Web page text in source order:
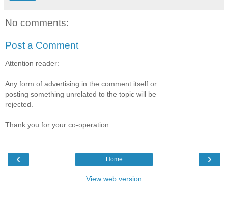
No comments:
Post a Comment
Attention reader:
Any form of advertising in the comment itself or
posting something unrelated to the topic will be
rejected.
Thank you for your co-operation
‹ ›
Home
View web version